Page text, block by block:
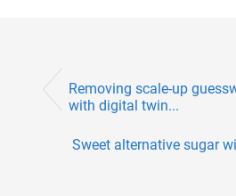
Removing scale-up
with digital twin...
Sweet alternative sugar